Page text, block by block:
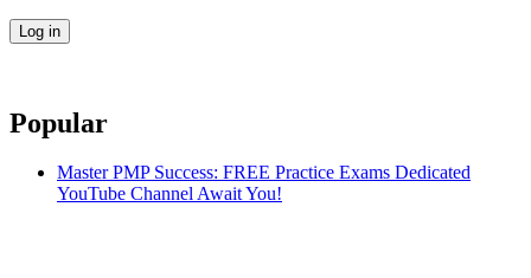
Popular
Master PMP Success: FREE Practice Exams Dedicated
YouTube Channel Await You!